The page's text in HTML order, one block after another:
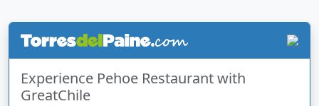
Experience Pehoe Restaurant with
GreatChile